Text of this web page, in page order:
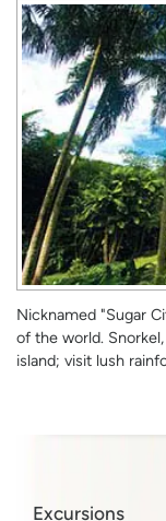
Nicknamed "Sugar
of the world.
island; visit lush
Excursions